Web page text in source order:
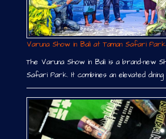
Varuna Show in Bali at Taman Safari Park
The Varuna Show in Bali is a brand-new
Safari Park. It combines an elevated dining